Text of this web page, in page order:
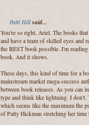
Patti Hillsaid...
You're so right, Ariel. The books that
and have a team of skilled eyes and
the BEST book possible. I'm
book. And it shows.
These days, this kind of time for a
mainstream market mega-success
between book releases. As you can
type and think like lightning. I don't.
which seems like the maximum the
of Patty Hickman stretching her